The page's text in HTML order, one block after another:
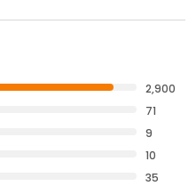
2,900
71
9
10
35